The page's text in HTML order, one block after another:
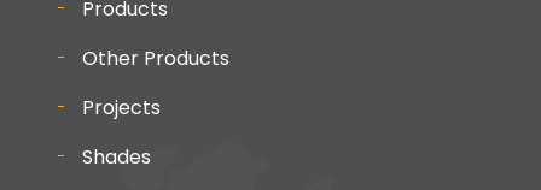
Products
Other Products
Projects
Shades